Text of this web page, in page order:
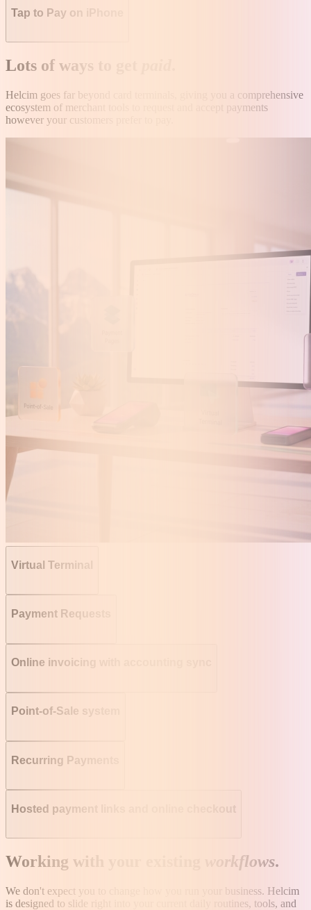
Tap to Pay on iPhone
Lots of ways to get
Helcim goes far beyond card terminals, giving you a comprehensive
ecosystem of merchant tools to request and accept payments
however your customers prefer to pay.
Virtual Terminal
Payment Requests
Online invoicing with accounting sync
Point-of-Sale system
Recurring Payments
Hosted payment links and online checkout
Working with your existing workflows.
We don't expect you to change how you run your business. Helcim
is designed to slide right into your current daily routines, tools, and